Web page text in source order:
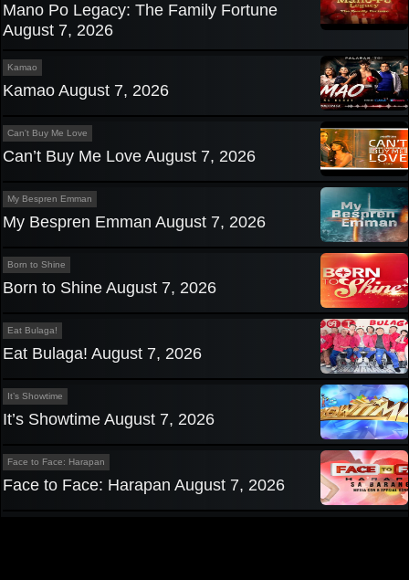
Mano Po Legacy: The Family Fortune
August 7, 2026
Kamao
Kamao August 7, 2026
Can't Buy Me Love
Can’t Buy Me Love August 7, 2026
My Bespren Emman
My Bespren Emman August 7, 2026
Born to Shine
Born to Shine August 7, 2026
Eat Bulaga!
Eat Bulaga! August 7, 2026
It’s Showtime
It’s Showtime August 7, 2026
Face to Face: Harapan
Face to Face: Harapan August 7, 2026